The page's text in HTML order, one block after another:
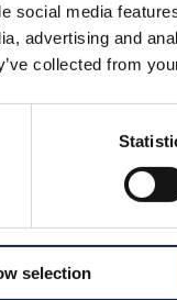
social media
advertising and
collected from
selection